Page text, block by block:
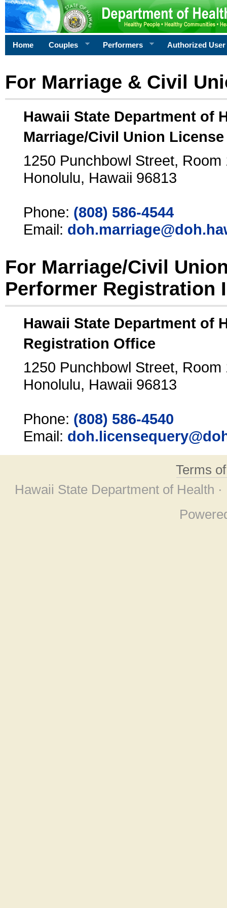
Home Couples Performers Authorized User
For Marriage & Civil
Hawaii State Department of
Marriage/Civil Union
1250 Punchbowl Street, Room
Honolulu, Hawaii 96813
Phone: (808) 586-4544
Email:
For Marriage/Civil
Performer Registration
Hawaii State Department of
Registration Office
1250 Punchbowl Street, Room
Honolulu, Hawaii 96813
Phone: (808) 586-4540
Email:
Terms
Hawaii State Department of Health